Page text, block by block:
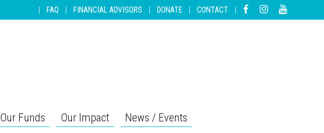
| FAQ | FINANCIAL ADVISORS | DONATE | CONTACT |
Our Funds Our Impact News / Events